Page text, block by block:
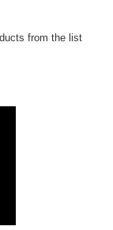
from the list